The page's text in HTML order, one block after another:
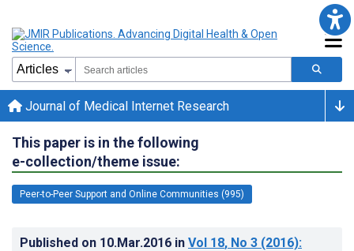
Journal of Medical Internet Research
This paper is in the following
e-collection/theme issue:
Peer-to-Peer Support and Online Communities (995)
Published on 10.Mar.2016 in Vol 18, No 3 (2016):